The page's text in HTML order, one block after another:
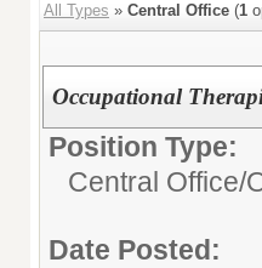
All Types » Central Office (1
Occupational
Position Type:
Central Office/
Date Posted: